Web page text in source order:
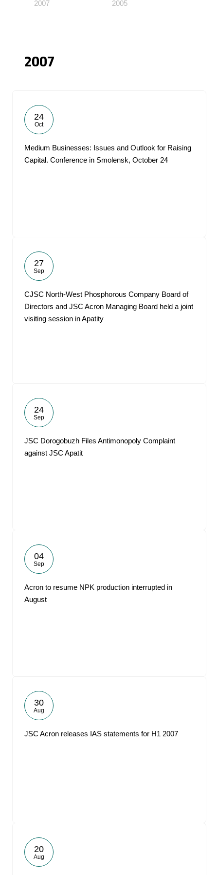
2007 2005
2007
24
Oct
Medium Businesses: Issues and Outlook for Raising
Capital. Conference in Smolensk, October 24
27
Sep
CJSC North-West Phosphorous Company Board of
Directors and JSC Acron Managing Board held a joint
visiting session in Apatity
24
Sep
JSC Dorogobuzh Files Antimonopoly Complaint
against JSC Apatit
04
Sep
Acron to resume NPK production interrupted in
August
30
Aug
JSC Acron releases IAS statements for H1 2007
20
Aug